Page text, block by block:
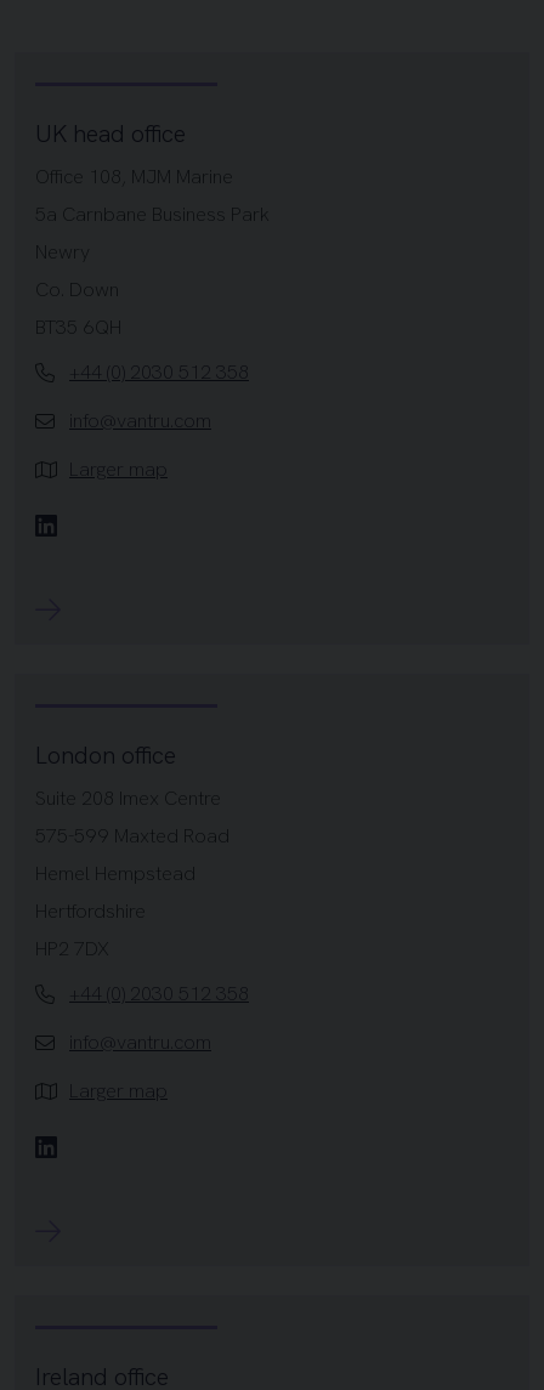
UK head office
Office 108, MJM Marine
5a Carnbane Business Park
Newry
Co. Down
BT35 6QH
+44 (0) 2030 512 358
info@vantru.com
Larger map
Linkedin
London office
Suite 208 Imex Centre
575-599 Maxted Road
Hemel Hempstead
Hertfordshire
HP2 7DX
+44 (0) 2030 512 358
info@vantru.com
Larger map
Linkedin
Ireland office